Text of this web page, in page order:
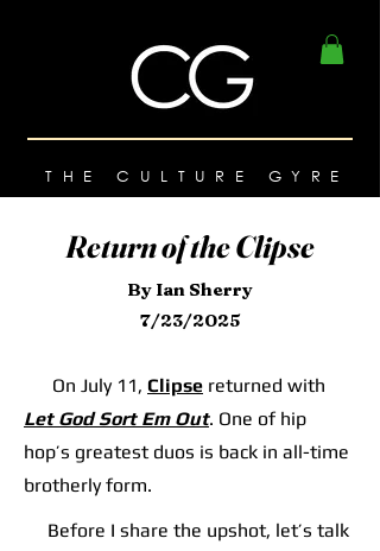
THE CULTURE GYRE
Return of the Clipse
By Ian Sherry
7/23/2025
On July 11, Clipse returned with
Let God Sort Em Out. One of hip
hop’s greatest duos is back in all-time
brotherly form.
Before I share the upshot, let’s talk